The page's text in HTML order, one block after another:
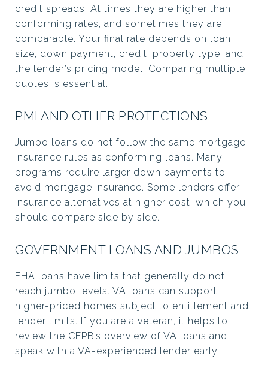
credit spreads. At times they are higher than
conforming rates, and sometimes they are
comparable. Your final rate depends on loan
size, down payment, credit, property type, and
the lender’s pricing model. Comparing multiple
quotes is essential.
PMI AND OTHER PROTECTIONS
Jumbo loans do not follow the same mortgage
insurance rules as conforming loans. Many
programs require larger down payments to
avoid mortgage insurance. Some lenders offer
insurance alternatives at higher cost, which you
should compare side by side.
GOVERNMENT LOANS AND JUMBOS
FHA loans have limits that generally do not
reach jumbo levels. VA loans can support
higher-priced homes subject to entitlement and
lender limits. If you are a veteran, it helps to
review the CFPB’s overview of VA loans and
speak with a VA-experienced lender early.